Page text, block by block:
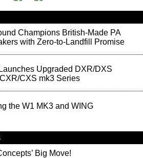
Champions British-Made PA
with Zero-to-Landfill Promise
Upgraded DXR/DXS
CXS mk3 Series
the W1 MK3 and WING
Big Move!